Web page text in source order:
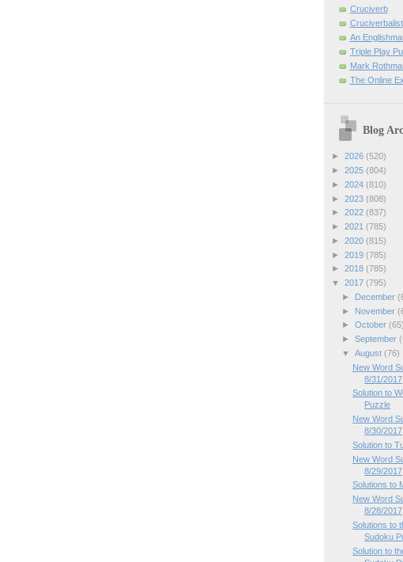
Cruciverb
Cruciverbalist
An
Triple Play
Mark
The Online
Blog
► 2026 (520)
► 2025 (804)
► 2024 (810)
► 2023 (808)
► 2022 (837)
► 2021 (785)
► 2020 (815)
► 2019 (785)
► 2018 (785)
▼ 2017 (795)
►
December
►
November
► October (65)
► September
▼ August (76)
New Word
8/31/2017
Solution to
Puzzle
New Word
8/30/2017
Solution to
New Word
8/29/2017
Solutions to
New Word
8/28/2017
Solutions to
Sudoku
Solution to